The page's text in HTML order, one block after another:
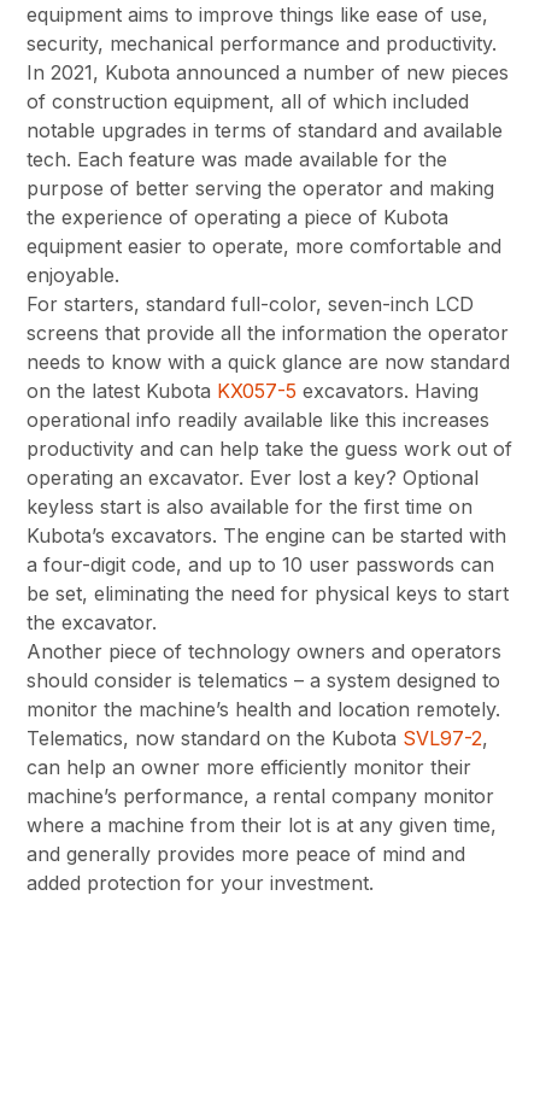
equipment aims to improve things like ease of use,
security, mechanical performance and productivity.
In 2021, Kubota announced a number of new pieces
of construction equipment, all of which included
notable upgrades in terms of standard and available
tech. Each feature was made available for the
purpose of better serving the operator and making
the experience of operating a piece of Kubota
equipment easier to operate, more comfortable and
enjoyable.
For starters, standard full-color, seven-inch LCD
screens that provide all the information the operator
needs to know with a quick glance are now standard
on the latest Kubota KX057-5 excavators. Having
operational info readily available like this increases
productivity and can help take the guess work out of
operating an excavator. Ever lost a key? Optional
keyless start is also available for the first time on
Kubota’s excavators. The engine can be started with
a four-digit code, and up to 10 user passwords can
be set, eliminating the need for physical keys to start
the excavator.
Another piece of technology owners and operators
should consider is telematics – a system designed to
monitor the machine’s health and location remotely.
Telematics, now standard on the Kubota SVL97-2,
can help an owner more efficiently monitor their
machine’s performance, a rental company monitor
where a machine from their lot is at any given time,
and generally provides more peace of mind and
added protection for your investment.